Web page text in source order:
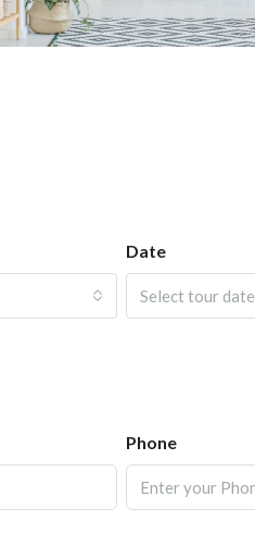
Date
Select tour date
Phone